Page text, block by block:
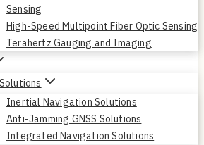
Sensing
High-Speed Multipoint Fiber Optic Sensing
Terahertz Gauging and Imaging
Inertial Navigation Solutions
Anti-Jamming GNSS Solutions
Integrated Navigation Solutions